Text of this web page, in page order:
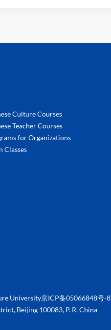
Culture Courses
Teacher Courses
for Organizations
Classes
University京ICP备05066848号-8
Beijing 100083, P. R. China